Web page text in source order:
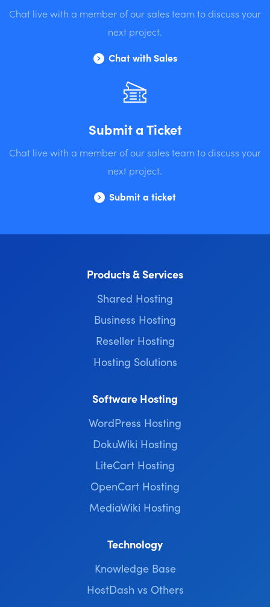
Chat live with a member of our sales team to discuss your
next project.
Chat with Sales
Submit a Ticket
Chat live with a member of our sales team to discuss your
next project.
Submit a ticket
Products & Services
Shared Hosting
Business Hosting
Reseller Hosting
Hosting Solutions
Software Hosting
WordPress Hosting
DokuWiki Hosting
LiteCart Hosting
OpenCart Hosting
MediaWiki Hosting
Technology
Knowledge Base
HostDash vs Others